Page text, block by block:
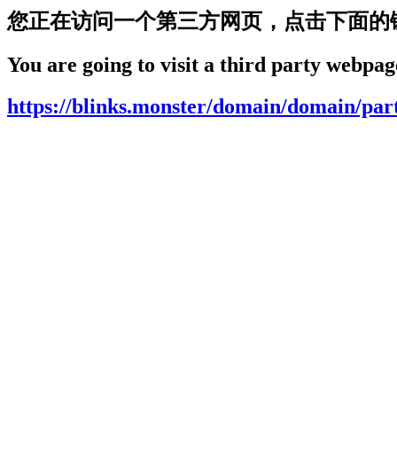
您正在访问一个第三方网页，点击下面的
You are going to visit a third party
https://blinks.monster/domain/domain/